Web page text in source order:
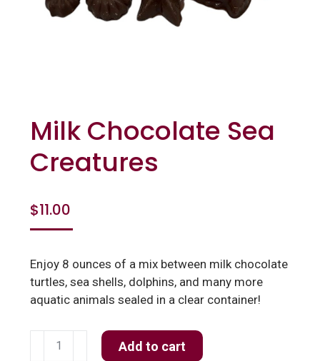
Milk Chocolate Sea
Creatures
$11.00
Enjoy 8 ounces of a mix between milk chocolate
turtles, sea shells, dolphins, and many more
aquatic animals sealed in a clear container!
Add to cart